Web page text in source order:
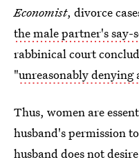
Economist, divorce
the male partner's say-
rabbinical court
"unreasonably denying
Thus, women are
husband's permission
husband does not